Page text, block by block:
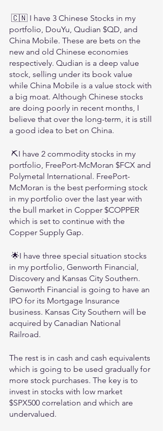
portfolio, DouYu, Qudian $QD, and
China Mobile. These are bets on the
new and old Chinese economies
respectively. Qudian is a deep value
stock, selling under its book value
while China Mobile is a value stock with
a big moat. Although Chinese stocks
are doing poorly in recent months, I
believe that over the long-term, it is still
a good idea to bet on China.
portfolio, FreePort-McMoran $FCX and
Polymetal International. FreePort-
McMoran is the best performing stock
in my portfolio over the last year with
the bull market in Copper $COPPER
which is set to continue with the
Copper Supply Gap.
in my portfolio, Genworth Financial,
Discovery and Kansas City Southern.
Genworth Financial is going to have an
IPO for its Mortgage Insurance
business. Kansas City Southern will be
acquired by Canadian National
Railroad.
The rest is in cash and cash equivalents
which is going to be used gradually for
more stock purchases. The key is to
invest in stocks with low market
$SPX500 correlation and which are
undervalued.